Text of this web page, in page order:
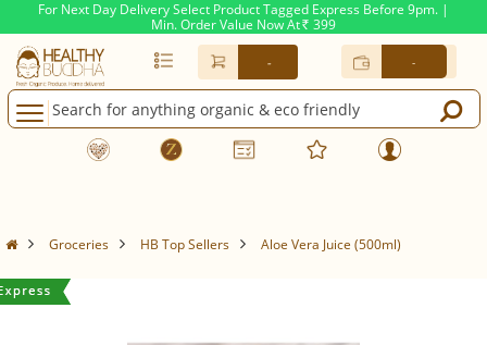
For Next Day Delivery Select Product Tagged Express Before 9pm. |
Min. Order Value Now At Rs. 399
- -
Groceries HB Top Sellers Aloe Vera Juice (500ml)